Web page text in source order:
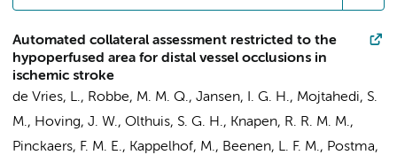
Automated collateral assessment restricted to the
hypoperfused area for distal vessel occlusions in
ischemic stroke
de Vries, L., Robbe, M. M. Q., Jansen, I. G. H., Mojtahedi, S.
M., Hoving, J. W., Olthuis, S. G. H., Knapen, R. R. M. M.,
Pinckaers, F. M. E., Kappelhof, M., Beenen, L. F. M., Postma,